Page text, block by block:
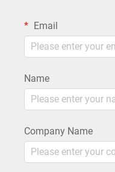
Email
Name
Company Name